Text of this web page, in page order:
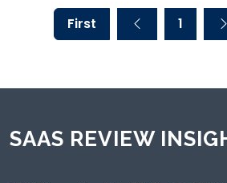
First 1
SAAS REVIEW